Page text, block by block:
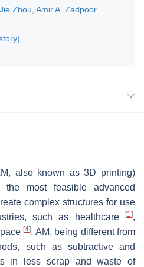
Jie Zhou Amir A. Zadpoor
also known as 3D printing)
the most feasible advanced
complex structures for use
such as healthcare
[1],
[4]. AM, being different from
such as subtractive and
in less scrap and waste of